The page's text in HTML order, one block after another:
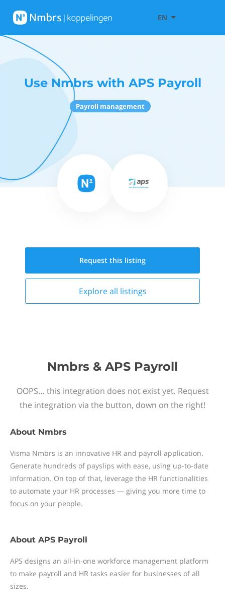
EN
Use Nmbrs with APS Payroll
Payroll management
Request this listing
Explore all listings
Nmbrs & APS Payroll
OOPS… this integration does not exist yet. Request
the integration via the button, down on the right!
About Nmbrs
Visma Nmbrs is an innovative HR and payroll application.
Generate hundreds of payslips with ease, using up-to-date
information. On top of that, leverage the HR functionalities
to automate your HR processes — giving you more time to
focus on your people.
About APS Payroll
APS designs an all-in-one workforce management platform
to make payroll and HR tasks easier for businesses of all
sizes.